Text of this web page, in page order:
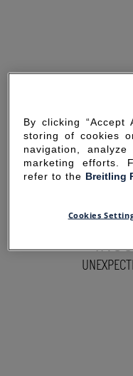
By clicking
storing of cookies
navigation,
marketing efforts.
refer to the Breitling
Cookies